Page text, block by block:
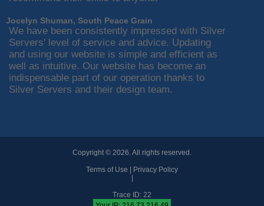
Jocelyn Shuman, South Peace Grain
We have been consistently impressed with Silver
Servers' level of service and advice. Updating
and using our website is simple and efficient as
well as intuitive. Our website has become an
indispensable part of our operation thanks to
Silver Servers and their design team.
Copyright © 2026. All rights reserved.
Terms of Use | Privacy Policy
|
Trace ID: 22